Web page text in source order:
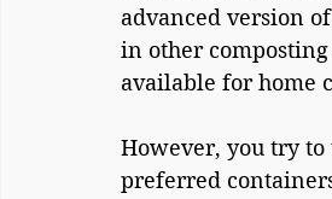
advanced version
in other
available for home
However, you try to
preferred